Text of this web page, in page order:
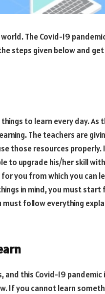
The Covid-19
steps given below and
to learn every day. As
The teachers are
those resources properly.
to upgrade his/her skill
you from which you can
in mind, you must
must follow everything
this Covid-19
If you cannot learn